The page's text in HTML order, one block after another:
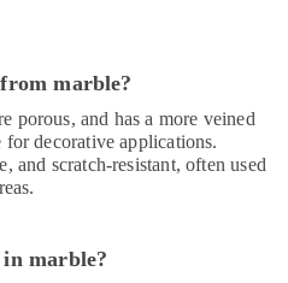
marble?
porous, and has a more veined
decorative applications.
and scratch-resistant, often used
marble?